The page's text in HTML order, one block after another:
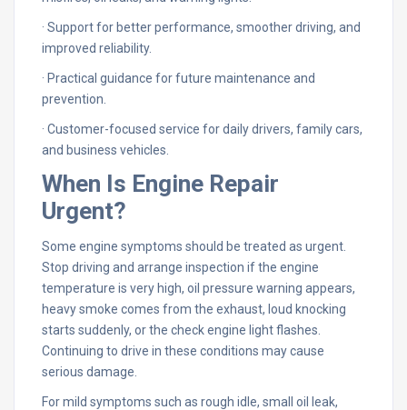
· Support for better performance, smoother driving, and
improved reliability.
· Practical guidance for future maintenance and
prevention.
· Customer-focused service for daily drivers, family cars,
and business vehicles.
When Is Engine Repair
Urgent?
Some engine symptoms should be treated as urgent.
Stop driving and arrange inspection if the engine
temperature is very high, oil pressure warning appears,
heavy smoke comes from the exhaust, loud knocking
starts suddenly, or the check engine light flashes.
Continuing to drive in these conditions may cause
serious damage.
For mild symptoms such as rough idle, small oil leak,